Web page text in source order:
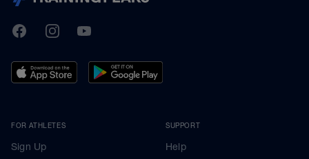
TrainingPeaks
FacebookInstagramYoutube
FOR ATHLETES
Sign Up
SUPPORT
Help